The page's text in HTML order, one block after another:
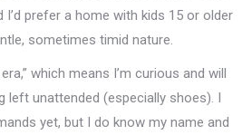
prefer a home with kids 15 or older
sometimes timid nature.
which means I’m curious and will
left unattended (especially shoes). I
yet, but I do know my name and